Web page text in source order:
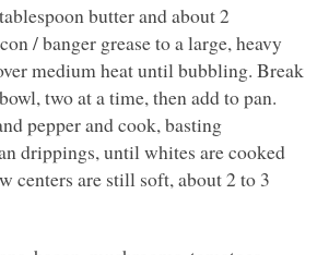
butter and about 2
/ banger grease to a large, heavy
medium heat until bubbling. Break
two at a time, then add to pan.
pepper and cook, basting
drippings, until whites are cooked
centers are still soft, about 2 to 3